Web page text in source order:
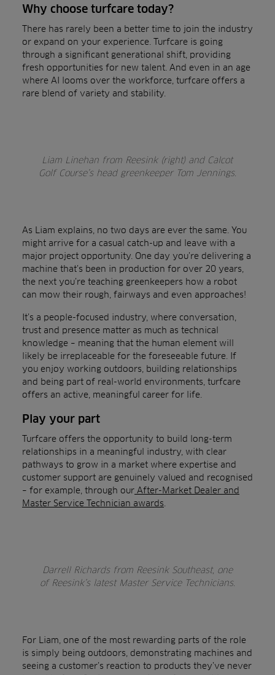
Why choose turfcare today?
There has rarely been a better time to join the industry
or expand on your experience. Turfcare is going
through a significant generational shift, providing
fresh opportunities for new talent. And even in an age
where AI looms over the workforce, turfcare offers a
rare blend of variety and stability.
Liam Linehan from Reesink (right) and Calcot
Golf Course’s head greenkeeper Tom Jennings.
As Liam explains, no two days are ever the same. You
might arrive for a casual catch-up and leave with a
major project opportunity. One day you’re delivering a
machine that’s been in production for over 20 years,
the next you’re teaching greenkeepers how a robot
can mow their rough, fairways and even approaches!
It’s a people-focused industry, where conversation,
trust and presence matter as much as technical
knowledge – meaning that the human element will
likely be irreplaceable for the foreseeable future. If
you enjoy working outdoors, building relationships
and being part of real-world environments, turfcare
offers an active, meaningful career for life.
Play your part
Turfcare offers the opportunity to build long-term
relationships in a meaningful industry, with clear
pathways to grow in a market where expertise and
customer support are genuinely valued and recognised
– for example, through our After-Market Dealer and
Master Service Technician awards
Darrell Richards from Reesink Southeast, one
of Reesink’s latest Master Service Technicians.
For Liam, one of the most rewarding parts of the role
is simply being outdoors, demonstrating machines and
seeing a customer’s reaction to products they’ve never